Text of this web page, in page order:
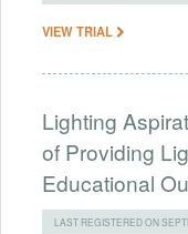
VIEW TRIAL
Lighting
of Providing
Educational
LAST REGISTERED ON